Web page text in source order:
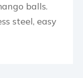
balls.
steel, easy